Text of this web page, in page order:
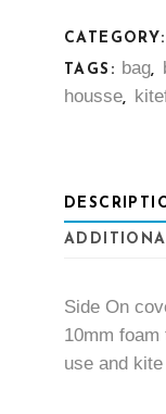
Kitefoil
quantity
CATEGORY:
TAGS: bag,
housse,
Side On
10mm
use and